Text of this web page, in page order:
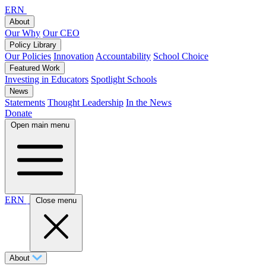
ERN
About
Our Why Our CEO
Policy Library
Our Policies Innovation Accountability School Choice
Featured Work
Investing in Educators Spotlight Schools
News
Statements Thought Leadership In the News
Donate
Open main menu
ERN Close menu
About